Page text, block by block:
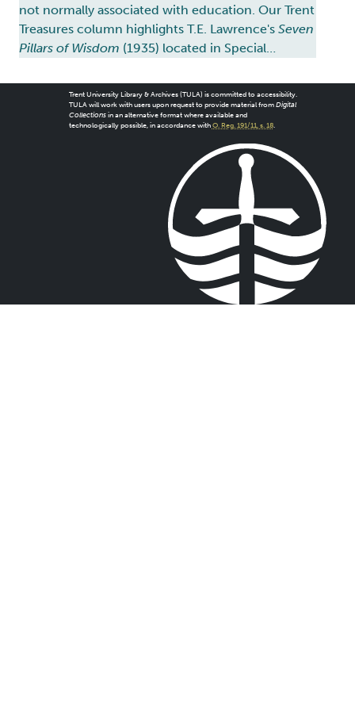
not normally associated with education. Our Trent
Treasures column highlights T.E. Lawrence's Seven
Pillars of Wisdom (1935) located in Special…
Trent University Library & Archives (TULA) is committed to accessibility.
TULA will work with users upon request to provide material from Digital
Collectionsin an alternative format where available and
technologically possible, in accordance with O. Reg. 191/11, s. 18.